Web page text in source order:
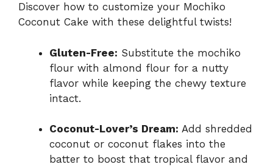
Discover how to customize your Mochiko
Coconut Cake with these delightful twists!
Gluten-Free: Substitute the mochiko
flour with almond flour for a nutty
flavor while keeping the chewy texture
intact.
Coconut-Lover’s Dream: Add shredded
coconut or coconut flakes into the
batter to boost that tropical flavor and